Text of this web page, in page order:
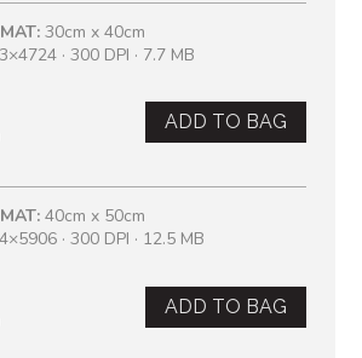
30cm x 40cm
· 300 DPI · 7.7 MB
ADD TO BAG
40cm x 50cm
· 300 DPI · 12.5 MB
ADD TO BAG